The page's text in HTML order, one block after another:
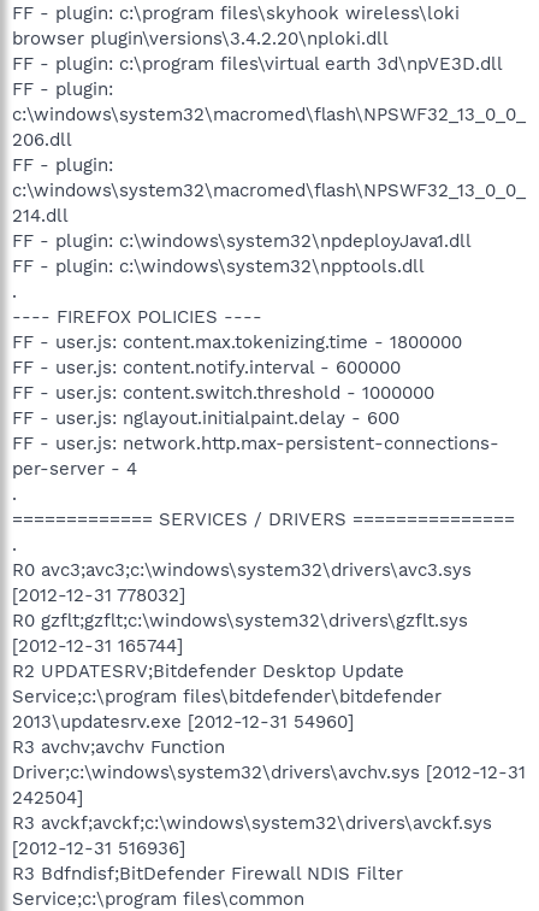
FF - plugin: c:\program files\skyhook wireless\loki
browser plugin\versions\3.4.2.20\nploki.dll
FF - plugin: c:\program files\virtual earth 3d\npVE3D.dll
FF - plugin:
c:\windows\system32\macromed\flash\NPSWF32_13_0_0_
206.dll
FF - plugin:
c:\windows\system32\macromed\flash\NPSWF32_13_0_0_
214.dll
FF - plugin: c:\windows\system32\npdeployJava1.dll
FF - plugin: c:\windows\system32\npptools.dll
.
---- FIREFOX POLICIES ----
FF - user.js: content.max.tokenizing.time - 1800000
FF - user.js: content.notify.interval - 600000
FF - user.js: content.switch.threshold - 1000000
FF - user.js: nglayout.initialpaint.delay - 600
FF - user.js: network.http.max-persistent-connections-
per-server - 4
.
============= SERVICES / DRIVERS ===============
.
R0 avc3;avc3;c:\windows\system32\drivers\avc3.sys
[2012-12-31 778032]
R0 gzflt;gzflt;c:\windows\system32\drivers\gzflt.sys
[2012-12-31 165744]
R2 UPDATESRV;Bitdefender Desktop Update
Service;c:\program files\bitdefender\bitdefender
2013\updatesrv.exe [2012-12-31 54960]
R3 avchv;avchv Function
Driver;c:\windows\system32\drivers\avchv.sys [2012-12-31
242504]
R3 avckf;avckf;c:\windows\system32\drivers\avckf.sys
[2012-12-31 516936]
R3 Bdfndisf;BitDefender Firewall NDIS Filter
Service;c:\program files\common